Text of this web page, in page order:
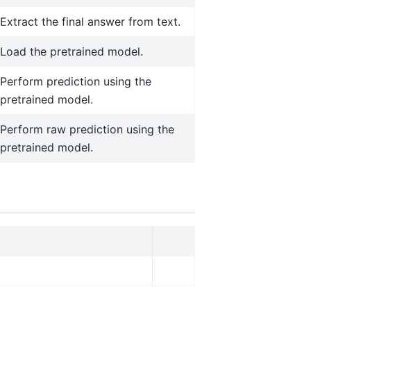
Extract the final answer from text.
Load the pretrained model.
Perform prediction using the
pretrained model.
Perform raw prediction using the
pretrained model.